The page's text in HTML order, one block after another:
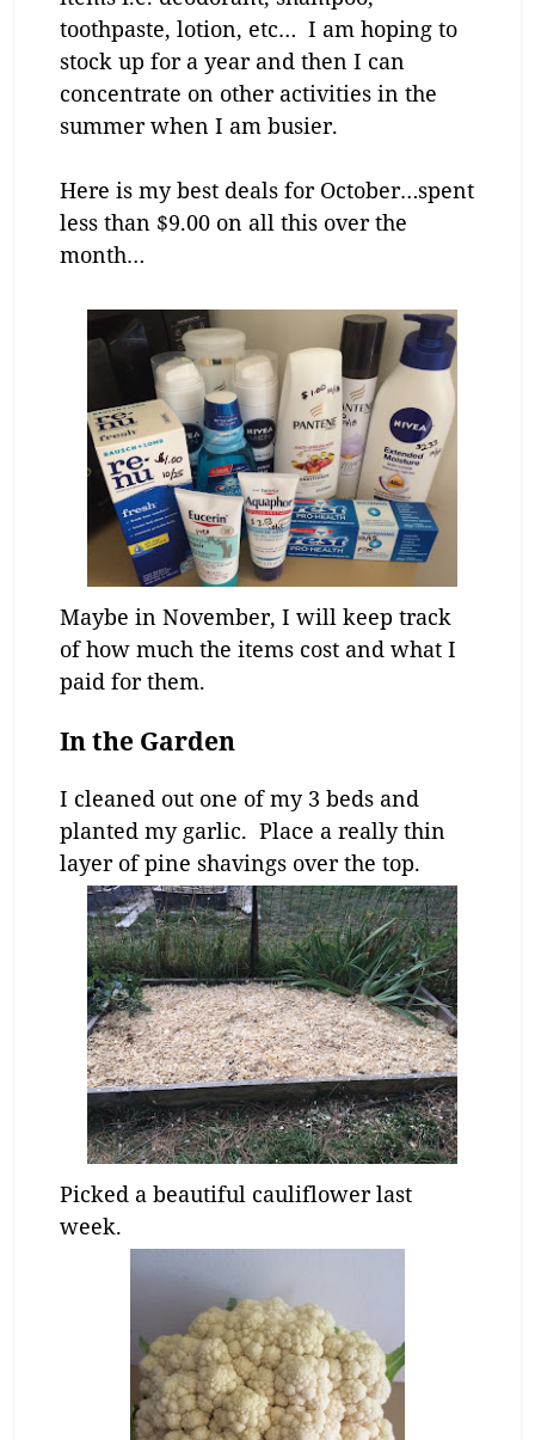
toothpaste, lotion, etc… I am hoping to
stock up for a year and then I can
concentrate on other activities in the
summer when I am busier.
Here is my best deals for October…spent
less than $9.00 on all this over the
month…
Maybe in November, I will keep track
of how much the items cost and what I
paid for them.
In the Garden
I cleaned out one of my 3 beds and
planted my garlic. Place a really thin
layer of pine shavings over the top.
Picked a beautiful cauliflower last
week.